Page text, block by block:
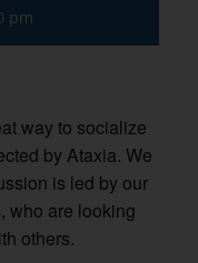
pm
way to socialize
by Ataxia. We
is led by our
who are looking
others.